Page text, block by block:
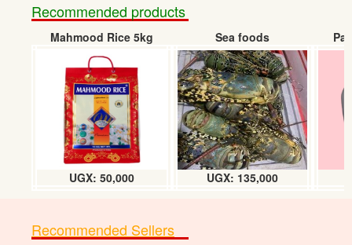
Recommended products
Mahmood Rice 5kg
UGX: 50,000
Sea foods
UGX: 135,000
Recommended Sellers